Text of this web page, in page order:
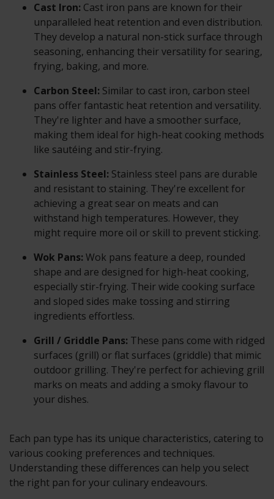
Cast Iron: Cast iron pans are known for their
unparalleled heat retention and even distribution.
They develop a natural non-stick surface through
seasoning, enhancing their versatility for searing,
frying, baking, and more.
Carbon Steel: Similar to cast iron, carbon steel
pans offer fantastic heat retention and versatility.
They're lighter and have a smoother surface,
making them ideal for high-heat cooking methods
like sautéing and stir-frying.
Stainless Steel: Stainless steel pans are durable
and resistant to staining. They're excellent for
achieving a great sear on meats and can
withstand high temperatures. However, they
might require more oil or skill to prevent sticking.
Wok Pans: Wok pans feature a deep, rounded
shape and are designed for high-heat cooking,
especially stir-frying. Their wide cooking surface
and sloped sides make tossing and stirring
ingredients effortless.
Grill / Griddle Pans: These pans come with ridged
surfaces (grill) or flat surfaces (griddle) that mimic
outdoor grilling. They're perfect for achieving grill
marks on meats and adding a smoky flavour to
your dishes.
Each pan type has its unique characteristics, catering to
various cooking preferences and techniques.
Understanding these differences can help you select
the right pan for your culinary endeavours.